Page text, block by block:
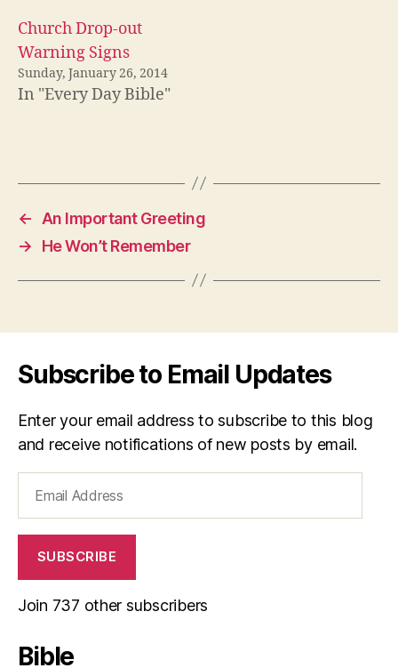
Church Drop-out
Warning Signs
Sunday, January 26, 2014
In "Every Day Bible"
←
An Important Greeting
→
He Won’t Remember
Subscribe to Email Updates
Enter your email address to subscribe to this blog
and receive notifications of new posts by email.
Address
SUBSCRIBE
Join 737 other subscribers
Bible